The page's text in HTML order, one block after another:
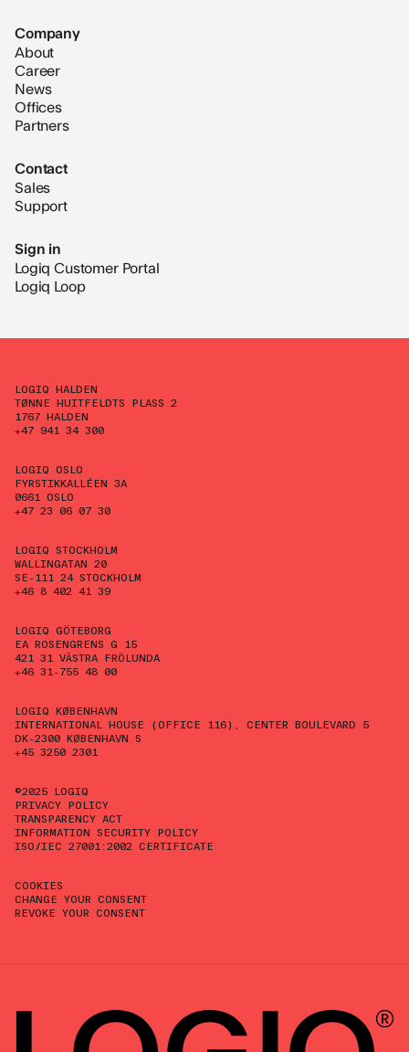
Company
About
Career
News
Offices
Partners
Contact
Sales
Support
Sign in
Logiq Customer Portal
Logiq Loop
LOGIQ HALDEN
TØNNE HUITFELDTS PLASS 2
1767 HALDEN
+47 941 34 300
LOGIQ OSLO
FYRSTIKKALLÉEN 3A
0661 OSLO
+47 23 06 07 30
LOGIQ STOCKHOLM
WALLINGATAN 20
SE-111 24 STOCKHOLM
+46 8 402 41 39
LOGIQ GÖTEBORG
EA ROSENGRENS G 15
421 31 VÄSTRA FRÖLUNDA
+46 31-755 48 00
LOGIQ KØBENHAVN
INTERNATIONAL HOUSE (OFFICE 116), CENTER BOULEVARD 5
DK-2300 KØBENHAVN S
+45 3250 2301
©2025 LOGIQ
PRIVACY POLICY
TRANSPARENCY ACT
INFORMATION SECURITY POLICY
ISO/IEC 27001:2002 CERTIFICATE
COOKIES
CHANGE YOUR CONSENT
REVOKE YOUR CONSENT